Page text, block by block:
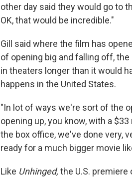
other day said they would go to
OK, that would be incredible."
Gill said where the film has
of opening big and falling off,
in theaters longer than it would
happens in the United States.
"In lot of ways we're sort of the
opening up, you know, with a
the box office, we've done very,
ready for a much bigger movie
Like Unhinged, the U.S.